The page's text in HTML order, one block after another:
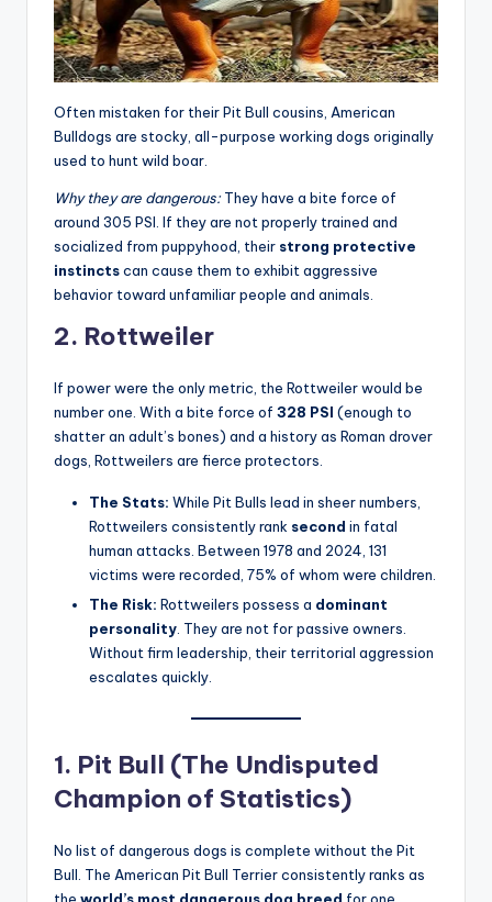
3. American Bulldog
Often mistaken for their Pit Bull cousins, American
Bulldogs are stocky, all-purpose working dogs originally
Why they are dangerous:They have a bite force of
around 305 PSI. If they are not properly trained and
socialized from puppyhood, theirstrong protective
behavior toward unfamiliar people and animals.
2. Rottweiler
If power were the only metric, the Rottweiler would be
number one. With a bite force of328 PSI(enough to
shatter an adult’s bones) and a history as Roman drover
dogs, Rottweilers are fierce protectors
While Pit Bulls lead in sheer numbers,
human attacks. Between 1978 and 2024, 131
victims were recorded, 75% of whom were children
dominant
personality
. They are not for passive owners.
Without firm leadership, their territorial aggression
escalates quickly